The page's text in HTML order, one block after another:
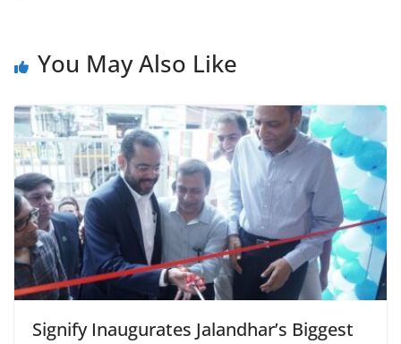
You May Also Like
Signify Inaugurates Jalandhar’s Biggest